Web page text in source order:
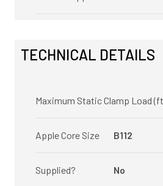
TECHNICAL DETAILS
Maximum Static Clamp Load
Apple Core Size B112
Supplied? No